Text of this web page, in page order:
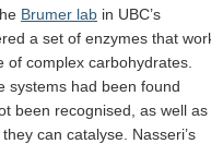
Brumer lab in UBC’s
a set of enzymes that
complex carbohydrates.
systems had been found
been recognised, as well as
can catalyse. Nasseri’s